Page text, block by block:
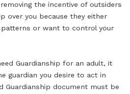
the incentive of outsiders
over you because they either
patterns or want to control your
Guardianship for an adult, it
guardian you desire to act in
Guardianship document must be